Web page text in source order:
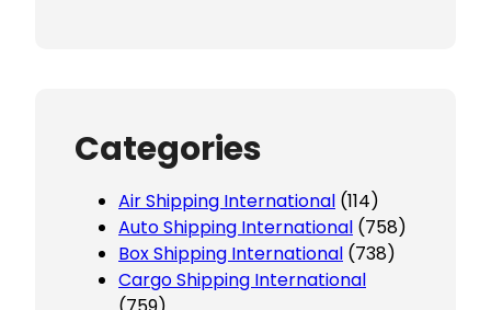
Categories
Air Shipping International (114)
Auto Shipping International (758)
Box Shipping International (738)
Cargo Shipping International